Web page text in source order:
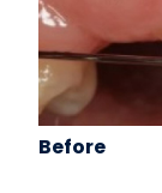
Before